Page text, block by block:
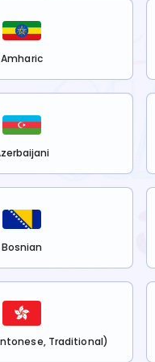
Amharic
Bosnian
Traditional)